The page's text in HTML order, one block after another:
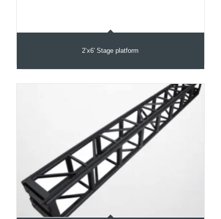
2’x6′ Stage platform